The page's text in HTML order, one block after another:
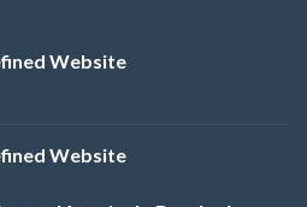
Website
Website